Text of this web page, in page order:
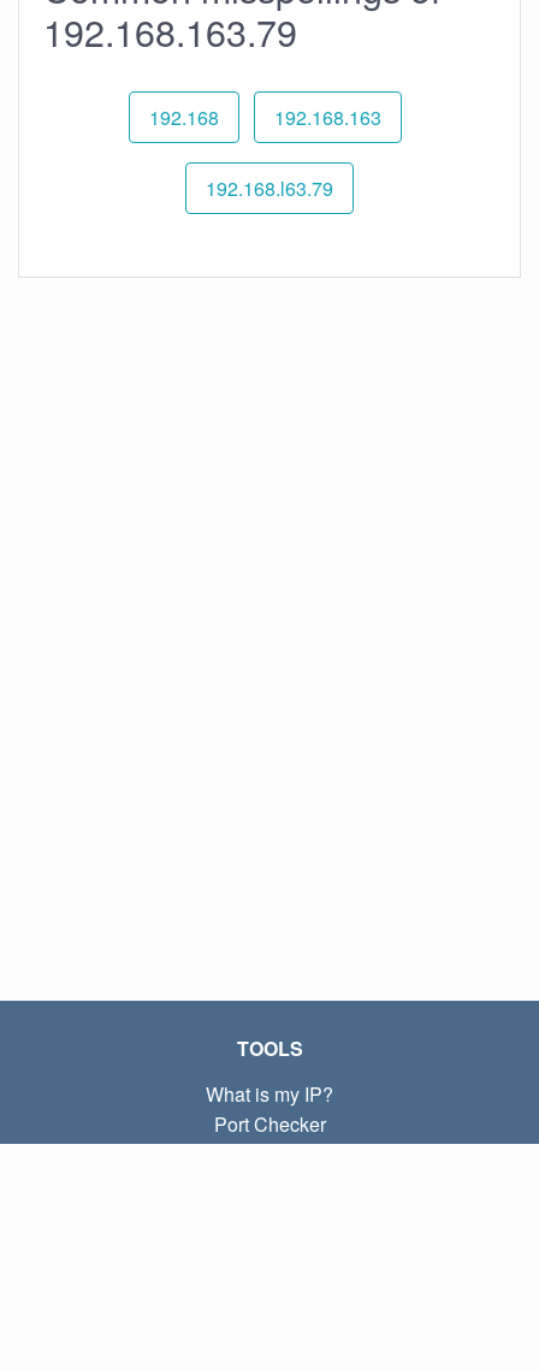
192.168.163.79
192.168 192.168.163
192.168.l63.79
TOOLS
What is my IP?
Port Checker